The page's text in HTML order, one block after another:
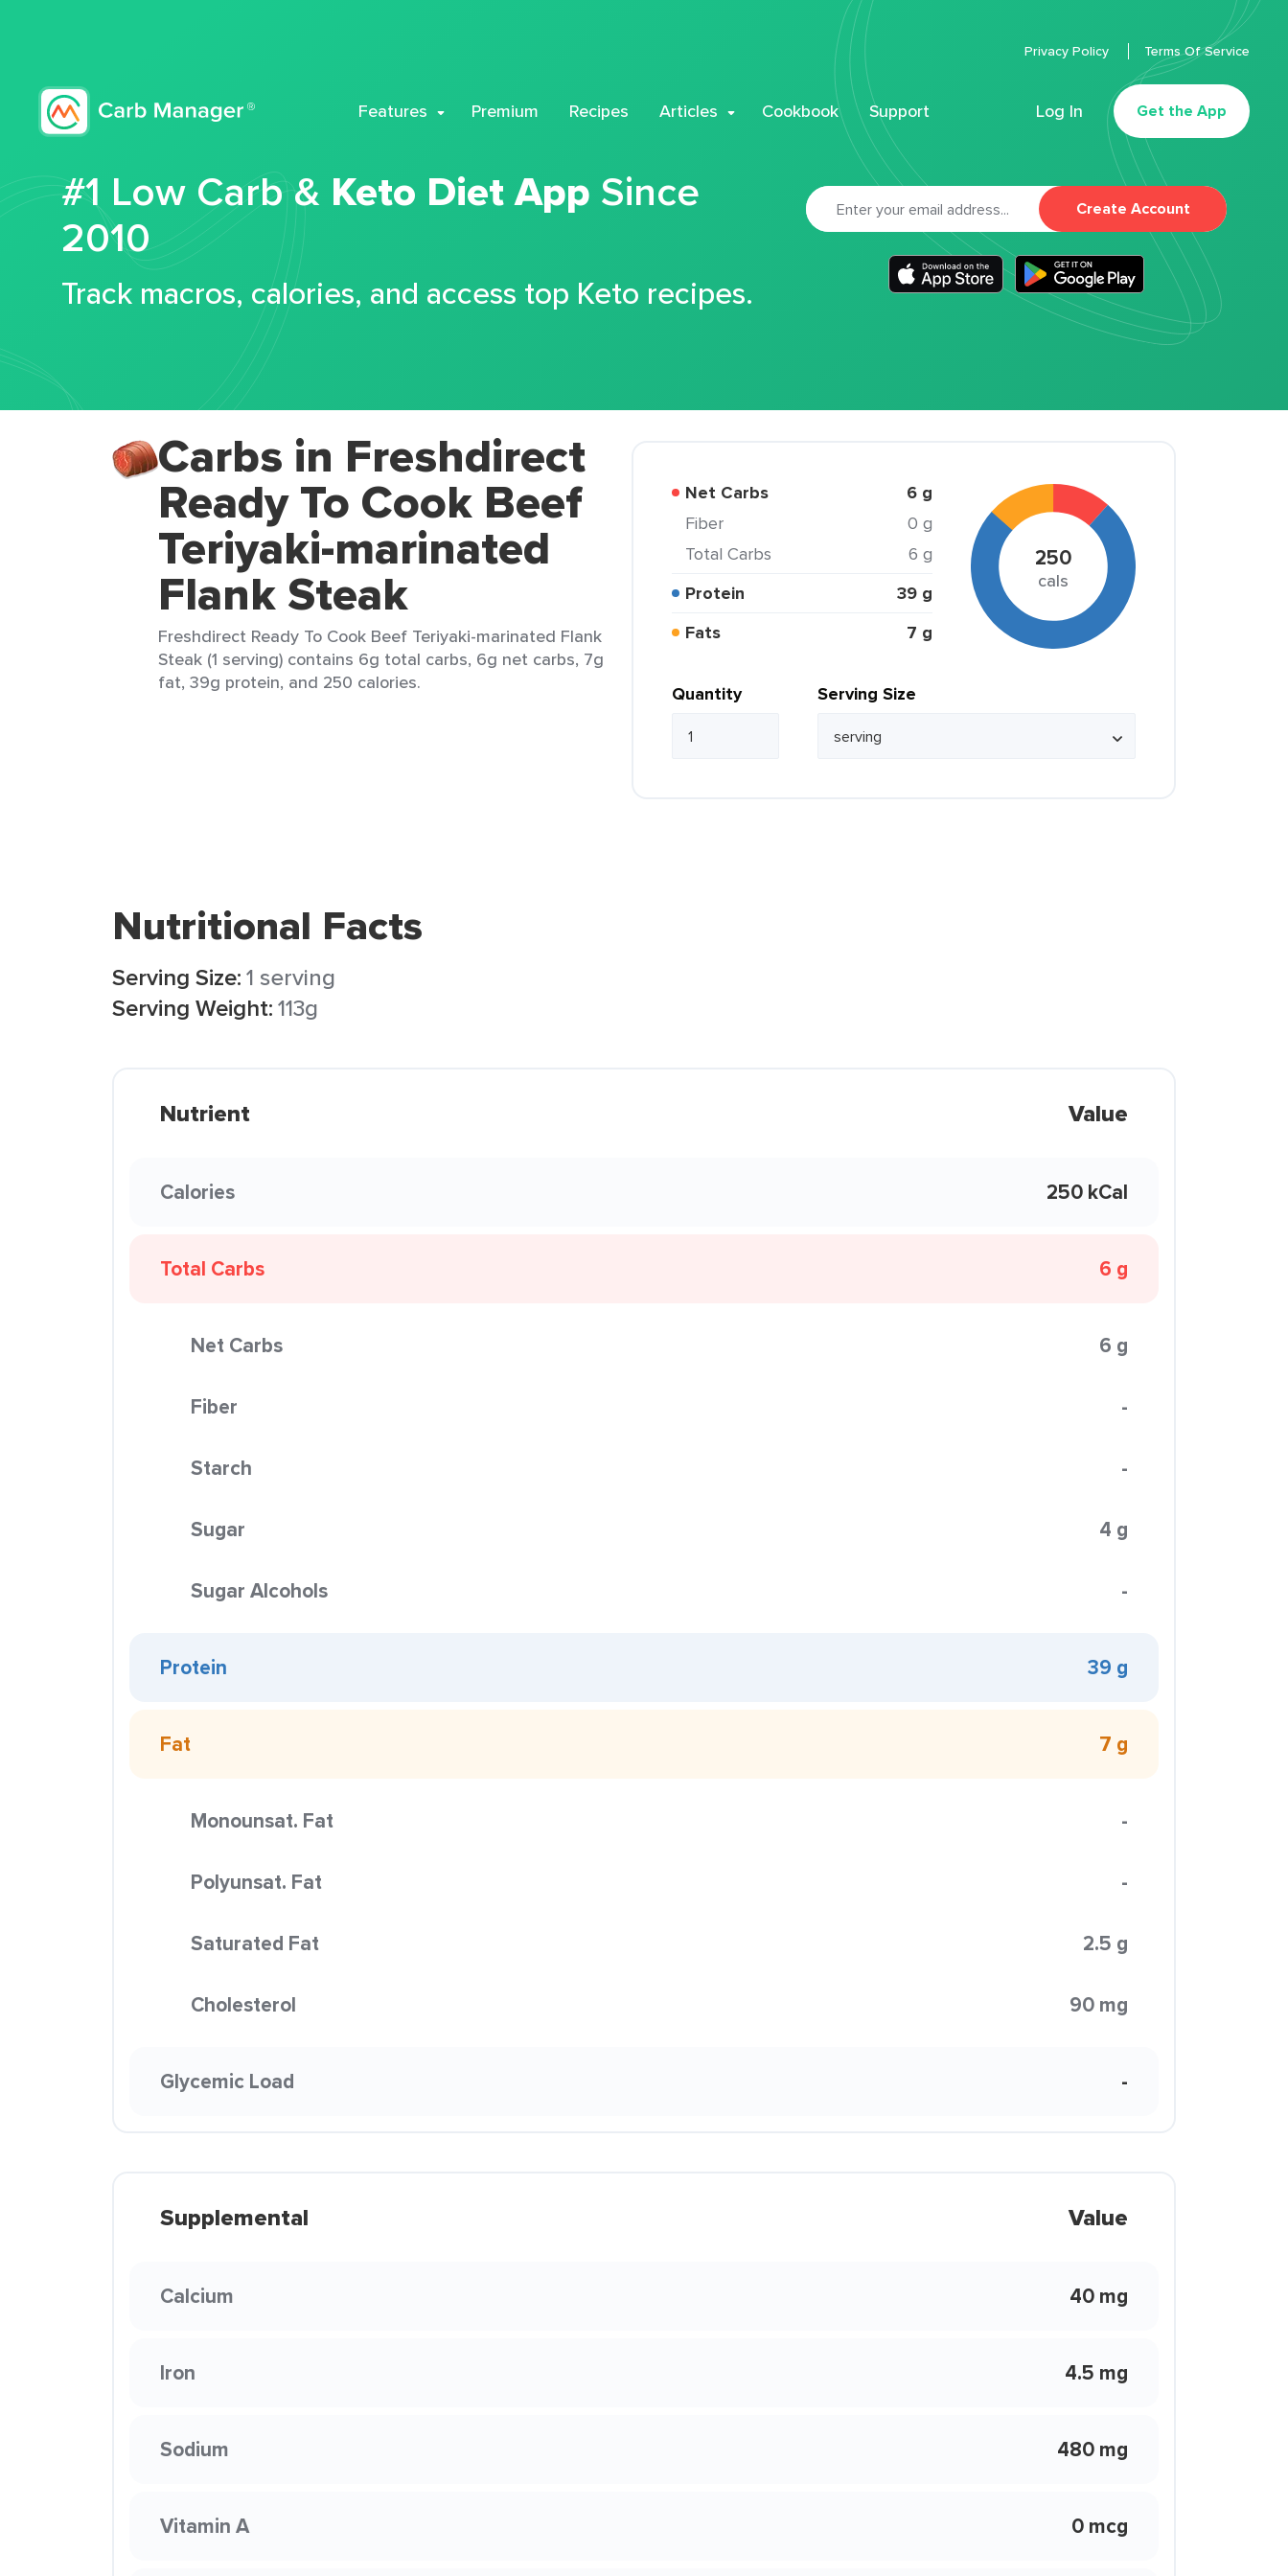
Features Premium Recipes Articles Cookbook Support Log In Get the App
Privacy Policy Terms Of Service
#1 Low Carb & Keto Diet App Since
2010
Track macros, calories, and access top Keto recipes.
Create Account
Carbs in Freshdirect
Ready To Cook Beef
Teriyaki-marinated
Flank Steak
Freshdirect Ready To Cook Beef Teriyaki-marinated Flank
Steak (1 serving) contains 6g total carbs, 6g net carbs, 7g
fat, 39g protein, and 250 calories.
Net Carbs 6 g
Fiber
0 g
Total Carbs
6 g
Protein
39 g
Fats
7 g
250
cals
Quantity Serving Size
Nutritional Facts
Serving Size:1 serving
Serving Weight:113g
Nutrient Value
Calories 250 kCal
Total Carbs 6 g
Net Carbs 6 g
Fiber -
Starch -
Sugar 4 g
Sugar Alcohols -
Protein 39 g
Fat 7 g
Monounsat. Fat -
Polyunsat. Fat -
Saturated Fat 2.5 g
Cholesterol 90 mg
Glycemic Load -
Supplemental Value
Calcium 40 mg
Iron 4.5 mg
Sodium 480 mg
Vitamin A 0 mcg